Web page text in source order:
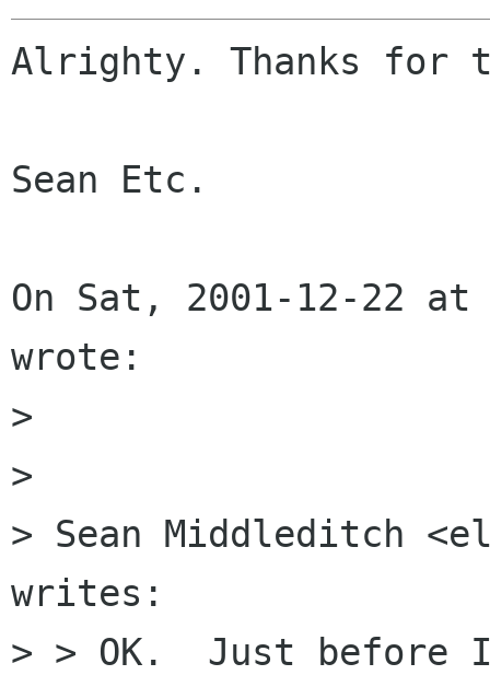
Alrighty. Thanks for
Sean Etc.
On Sat, 2001-12-22 at
wrote:
>
>
> Sean Middleditch
writes:
> > OK.  Just